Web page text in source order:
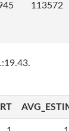
113572